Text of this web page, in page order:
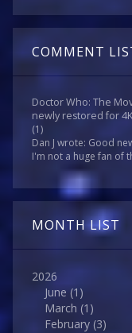
COMMENT
Doctor Who: The
newly restored for
(1)
Dan J wrote: Good
I'm not a huge fan of
MONTH LIST
2026
June (1)
March (1)
February (3)